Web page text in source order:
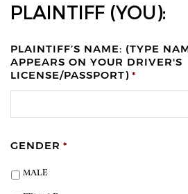
PLAINTIFF (YOU):
PLAINTIFF’S NAME: (TYPE
APPEARS ON YOUR DRIVER'S
LICENSE/PASSPORT) *
GENDER *
MALE